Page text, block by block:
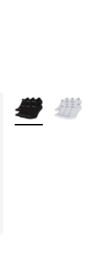
More Colors